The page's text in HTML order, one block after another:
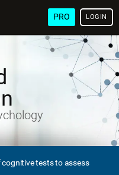
PRO LOGIN
tests to assess